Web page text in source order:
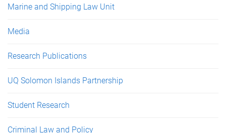
Marine and Shipping Law Unit
Media
Research Publications
UQ Solomon Islands Partnership
Student Research
Criminal Law and Policy